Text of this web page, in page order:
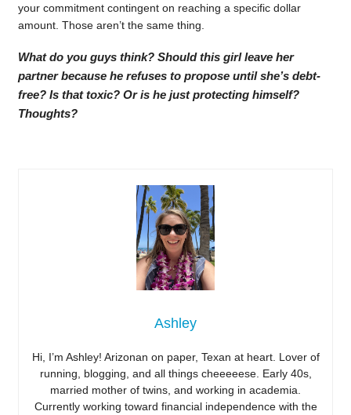
your commitment contingent on reaching a specific dollar
amount. Those aren’t the same thing.
What do you guys think? Should this girl leave her
partner because he refuses to propose until she’s debt-
free? Is that toxic? Or is he just protecting himself?
Thoughts?
Ashley
Hi, I’m Ashley! Arizonan on paper, Texan at heart. Lover of
running, blogging, and all things cheeeeese. Early 40s,
married mother of twins, and working in academia.
Currently working toward financial independence with the